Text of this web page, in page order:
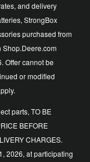
and delivery
StrongBox
purchased from
Shop.Deere.com
Offer cannot be
or modified
parts, TO BE
BEFORE
CHARGES.
2026, at participating